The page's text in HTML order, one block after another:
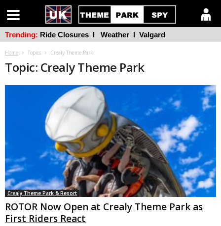
Home Topics Crealy Theme Park
Topic: Crealy Theme Park
Crealy Theme Park & Resort
ROTOR Now Open at Crealy Theme Park as
First Riders React
Trending: Ride Closures l Weather l Valgard